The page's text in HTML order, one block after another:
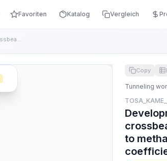
Favoriten Katalog Vergleich
Development of cuts for the installation of crossbeams using...
Copy
Tunneling
to